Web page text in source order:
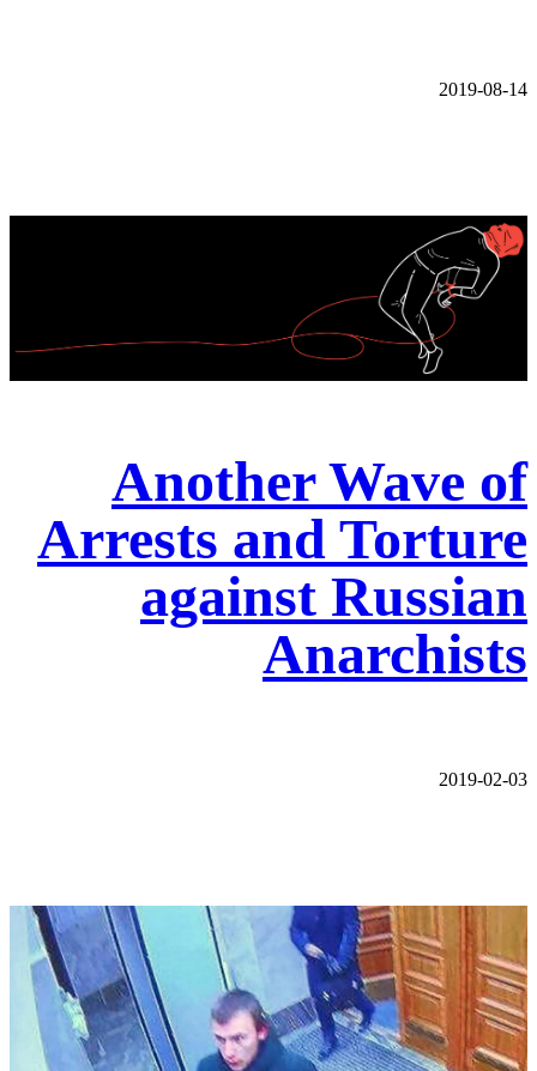
2019-08-14
Another Wave of
Arrests and Torture
against Russian
Anarchists
2019-02-03